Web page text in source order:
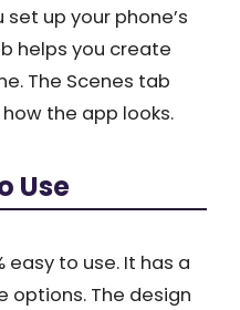
up your phone’s
helps you create
The Scenes tab
the app looks.
Use
easy to use. It has a
options. The design